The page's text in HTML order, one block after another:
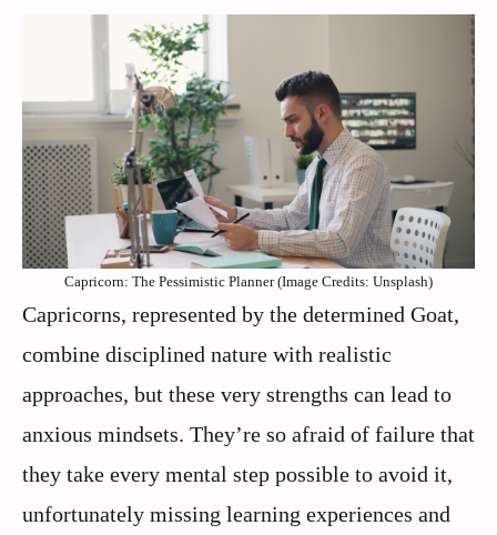
Capricorn: The Pessimistic Planner (Image Credits: Unsplash)
Capricorns, represented by the determined Goat,
combine disciplined nature with realistic
approaches, but these very strengths can lead to
anxious mindsets. They’re so afraid of failure that
they take every mental step possible to avoid it,
unfortunately missing learning experiences and